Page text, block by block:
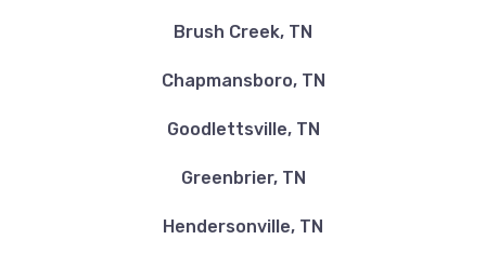
Brush Creek, TN
Chapmansboro, TN
Goodlettsville, TN
Greenbrier, TN
Hendersonville, TN